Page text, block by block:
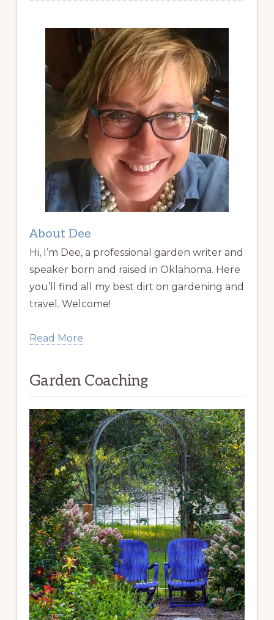
About Dee
Hi, I’m Dee, a professional garden writer and
speaker born and raised in Oklahoma. Here
you’ll find all my best dirt on gardening and
travel. Welcome!
Read More
Garden Coaching